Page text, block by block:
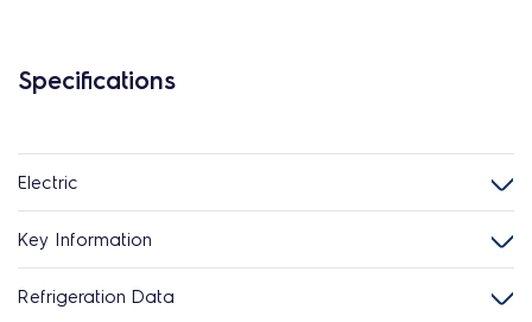
Specifications
Electric
Key Information
Refrigeration Data